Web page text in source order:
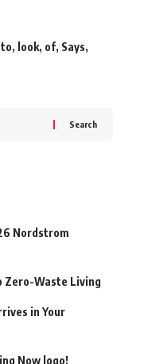
, look, of, Says,
Nordstrom
Zero-Waste Living
in Your
Now logo!